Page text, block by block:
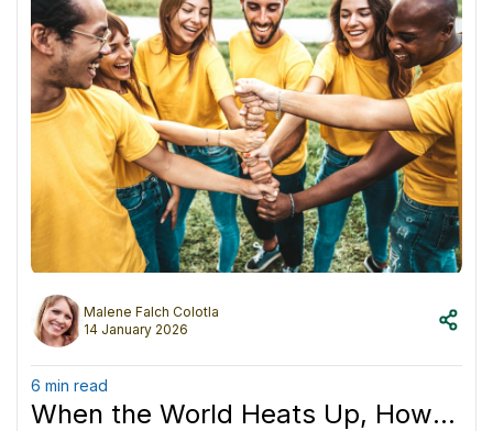
Malene Falch Colotla
14 January 2026
6 min read
When the World Heats Up, How